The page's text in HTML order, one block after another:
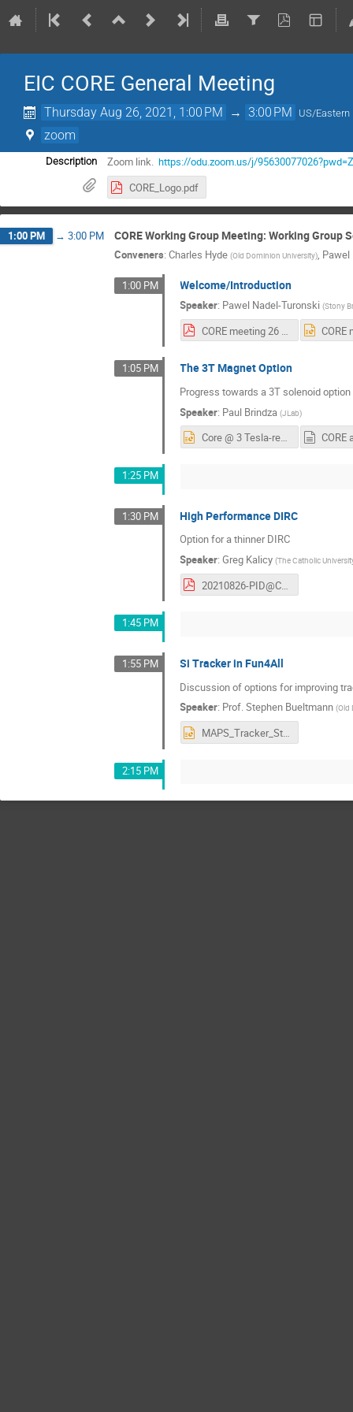
EIC CORE General Meeting
Thursday Aug 26, 2021, 1:00 PM → 3:00 PM US/Eastern
zoom
Description Zoom link.https://odu.zoom.us/j/
CORE_Logo.pdf
1:00 PM → 3:00 PM CORE Working Group Meeting: Working Group
Conveners: Charles Hyde (Old Dominion University), Pawel
1:00 PM Welcome/Introduction
Speaker: Pawel Nadel-Turonski (Stony
1:05 PM The 3T Magnet Option
Progress towards a 3T solenoid option
Speaker: Paul Brindza (JLab)
Core @ 3 Tesla-rev 1.pptx CORE
1:25 PM
1:30 PM High Performance DIRC
Option for a thinner DIRC
Speaker:Greg Kalicy (The Catholic
20210826-PID@CORE.pdf
1:45 PM
1:55 PM Si Tracker in Fun4All
Discussion of options for improving
Speaker: Prof.Stephen Bueltmann (Old
MAPS_Tracker_Studies.pptx
2:15 PM